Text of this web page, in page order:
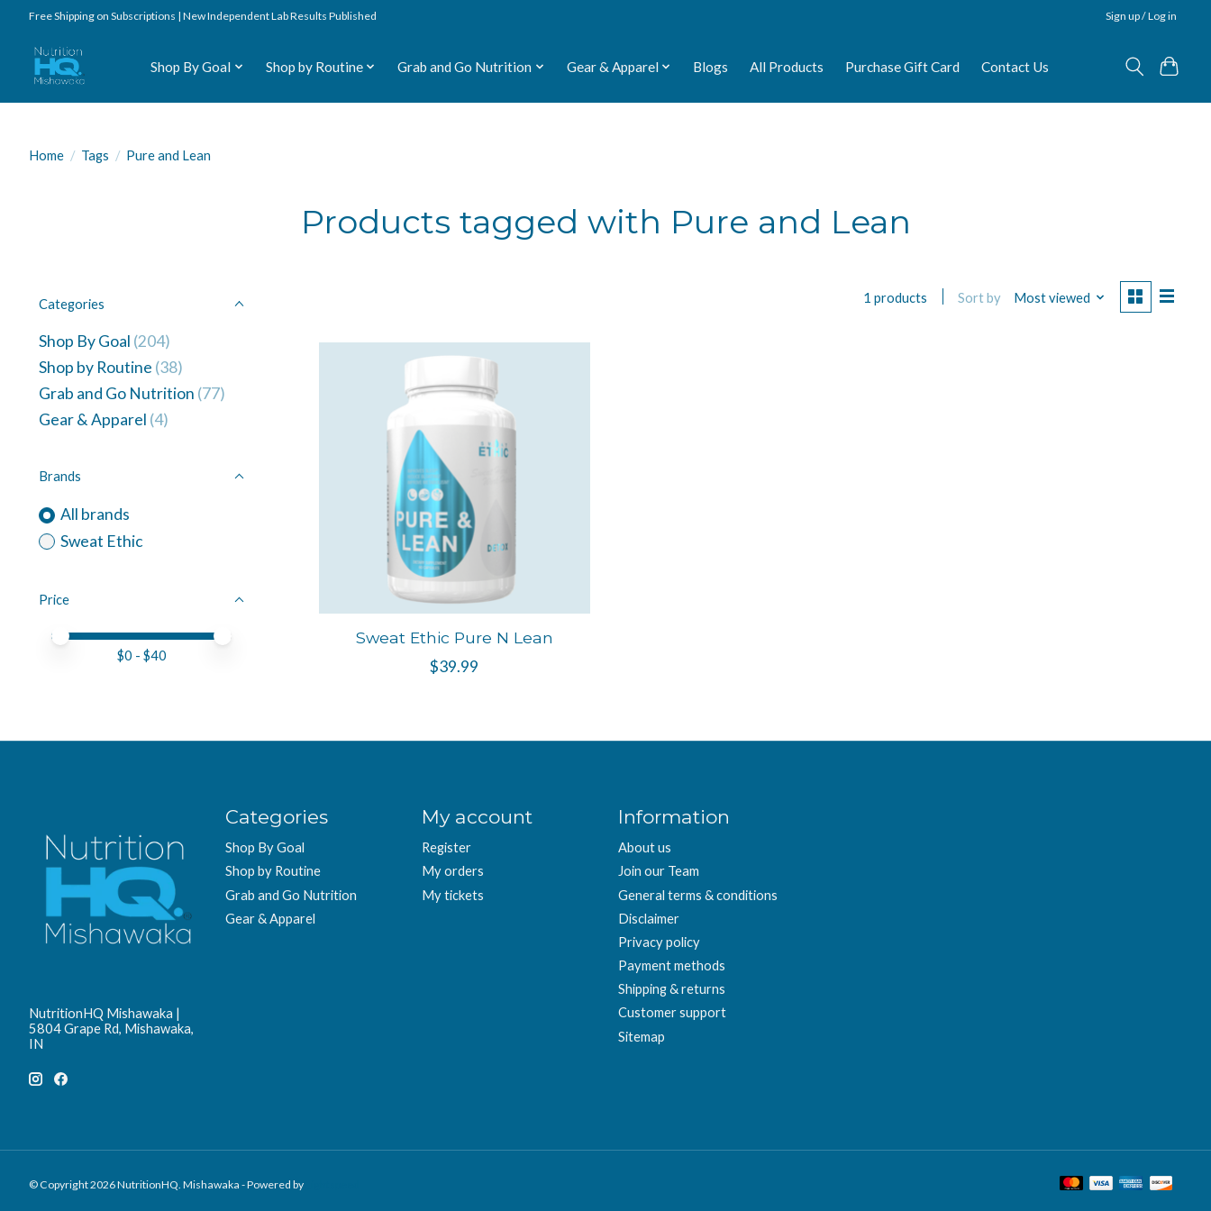
Free Shipping on Subscriptions | New Independent Lab Results Published Sign up / Log in
Shop By Goal Shop by Routine Grab and Go Nutrition Gear & Apparel Blogs All Products Purchase Gift Card Contact Us
Home / Tags / Pure and Lean
Products tagged with Pure and Lean
Categories
Shop By Goal (204)
Shop by Routine (38)
Grab and Go Nutrition (77)
Gear & Apparel (4)
Brands
All brands
Sweat Ethic
Price
Price minimum value
Price maximum value
$0 - $40
1 products Sort by Most viewed
Sweat Ethic Pure N Lean
$39.99
NutritionHQ Mishawaka |
5804 Grape Rd, Mishawaka,
IN
Categories
Shop By Goal
Shop by Routine
Grab and Go Nutrition
Gear & Apparel
My account
Register
My orders
My tickets
Information
About us
Join our Team
General terms & conditions
Disclaimer
Privacy policy
Payment methods
Shipping & returns
Customer support
Sitemap
© Copyright 2026 NutritionHQ. Mishawaka - Powered by